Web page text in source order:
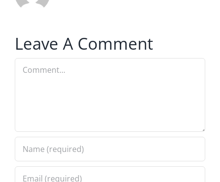
Leave A Comment
Comment